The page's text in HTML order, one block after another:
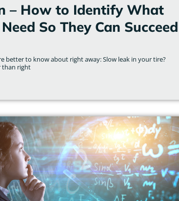
– How to Identify What
So They Can Succeed
better to know about right away: Slow leak in your tire?
than right